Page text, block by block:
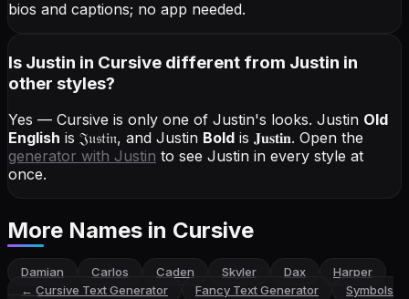
bios and captions; no app needed.
Is Justin in Cursive different from Justin in
other styles?
Yes — Cursive is only one of Justin's looks. Justin Old
English is 𝔍𝔲𝔰𝔱𝔦𝔫, and Justin Bold is 𝐉𝐮𝐬𝐭𝐢𝐧. Open the
generator with Justin to see Justin in every style at
once.
More Names in Cursive
Damian Carlos Caden Skyler Dax
Harper
← Cursive Text Generator Fancy Text Generator
Symbols